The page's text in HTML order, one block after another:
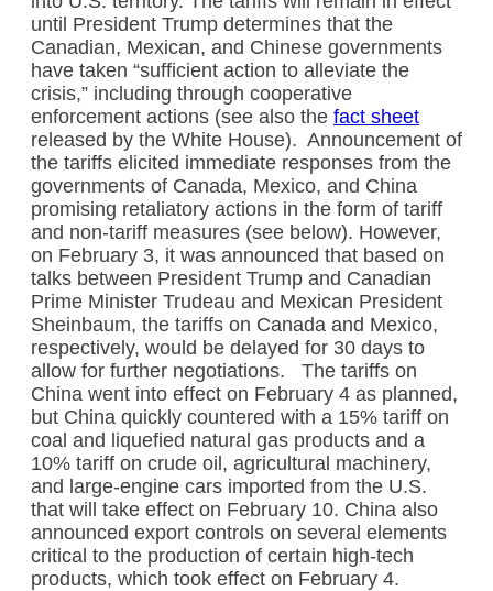
until President Trump determines that the
Canadian, Mexican, and Chinese governments
have taken “sufficient action to alleviate the
crisis,” including through cooperative
enforcement actions (see also the fact sheet
released by the White House). Announcement of
the tariffs elicited immediate responses from the
governments of Canada, Mexico, and China
promising retaliatory actions in the form of tariff
and non-tariff measures (see below). However,
on February 3, it was announced that based on
talks between President Trump and Canadian
Prime Minister Trudeau and Mexican President
Sheinbaum, the tariffs on Canada and Mexico,
respectively, would be delayed for 30 days to
allow for further negotiations.
The tariffs on
China went into effect on February 4 as planned,
but China quickly countered with a 15% tariff on
coal and liquefied natural gas products and a
10% tariff on crude oil, agricultural machinery,
and large-engine cars imported from the U.S.
that will take effect on February 10. China also
announced export controls on several elements
critical to the production of certain high-tech
products, which took effect on February 4.